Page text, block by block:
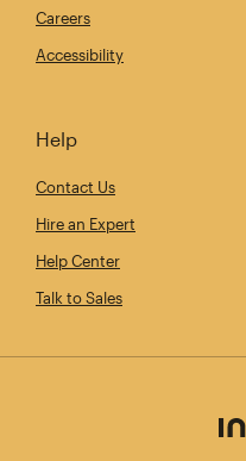
Careers
Accessibility
Help
Contact Us
Hire an Expert
Help Center
Talk to Sales